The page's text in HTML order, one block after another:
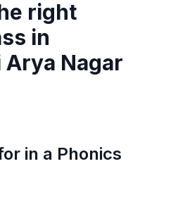
right
in
Nagar
in a Phonics